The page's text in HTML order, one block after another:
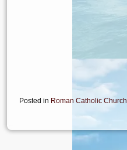
Posted in Roman Catholic Church